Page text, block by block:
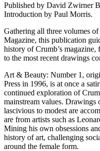
Published by David Zwirner
Introduction by Paul Morris.
Gathering all three volumes
Magazine, this publication
history of Crumb’s magazine,
to the most recent drawings
Art & Beauty: Number 1,
Press in 1996, is at once a
continued exploration of
mainstream values.
lascivious to modest are
are from artists such as
Mining his own obsessions
history of art, challenging
around the female form.